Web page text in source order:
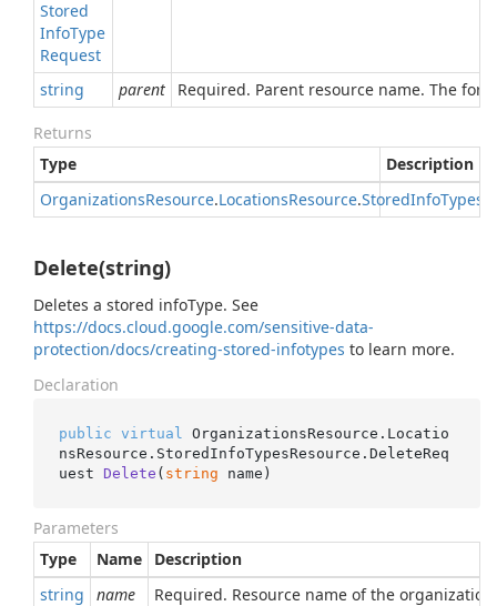
Stored
InfoType
Request
string
parent Required. Parent resource name. The
Returns
Type
Description
OrganizationsResource.LocationsResource.StoredInfoTypes
Delete(string)
Deletes a stored infoType. See
https://docs.cloud.google.com/sensitive-data-
protection/docs/creating-stored-infotypes to learn more.
Declaration
public virtual
OrganizationsResource.Locatio
nsResource.StoredInfoTypesResource. DeleteReq
uest Delete ( string name )
Parameters
Type
Name
Description
string
name Required. Resource name of the